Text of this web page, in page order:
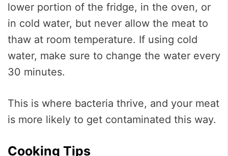
lower portion of the fridge, in the oven, or
in cold water, but never allow the meat to
thaw at room temperature. If using cold
water, make sure to change the water every
30 minutes.
This is where bacteria thrive, and your meat
is more likely to get contaminated this way.
Cooking Tips